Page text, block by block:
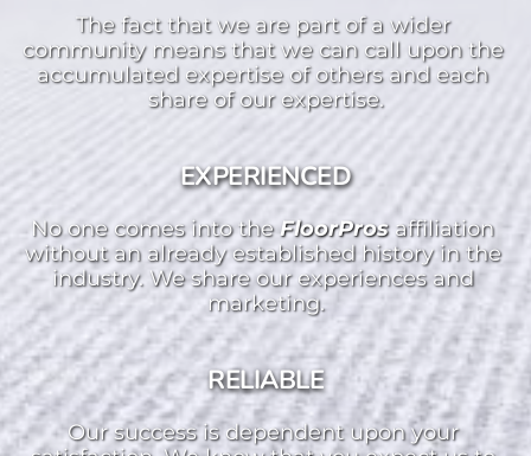
The fact that we are part of a wider
community means that we can call upon the
accumulated expertise of others and each
share of our expertise.
EXPERIENCED
No one comes into the FloorPros affiliation
without an already established history in the
industry. We share our experiences and
marketing.
RELIABLE
Our success is dependent upon your